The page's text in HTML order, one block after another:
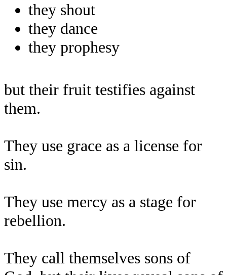
they shout
they dance
they prophesy
but their fruit testifies against
them.
They use grace as a license for
sin.
They use mercy as a stage for
rebellion.
They call themselves sons of